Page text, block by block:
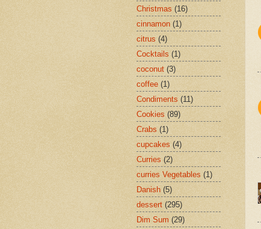
Christmas (16)
cinnamon (1)
citrus (4)
Cocktails (1)
coconut (3)
coffee (1)
Condiments (11)
Cookies (89)
Crabs (1)
cupcakes (4)
Curries (2)
curries Vegetables (1)
Danish (5)
dessert (295)
Dim Sum (29)